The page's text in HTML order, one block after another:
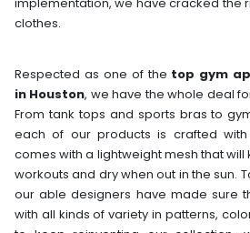
clothes.
Respected as one of the top gym
in Houston, we have the whole deal
From tank tops and sports bras to
each of our products is crafted
comes with a lightweight mesh that
workouts and dry when out in the sun.
our able designers have made sure
with all kinds of variety in patterns,